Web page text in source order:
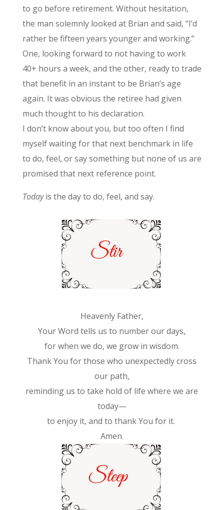
to go before retirement. Without hesitation,
the man solemnly looked at Brian and said, “I’d
rather be fifteen years younger and working.”
One, looking forward to not having to work
40+ hours a week, and the other, ready to trade
that benefit in an instant to be Brian’s age
again. It was obvious the retiree had given
much thought to his declaration.
I don’t know about you, but too often I find
myself waiting for that next benchmark in life
to do, feel, or say something but none of us are
promised that next reference point.
Todayis the day to do, feel, and say.
Heavenly Father,
Your Word tells us to number our days,
for when we do, we grow in wisdom.
Thank You for those who unexpectedly cross
our path,
reminding us to take hold of life where we are
today—
to enjoy it, and to thank You for it.
Amen.